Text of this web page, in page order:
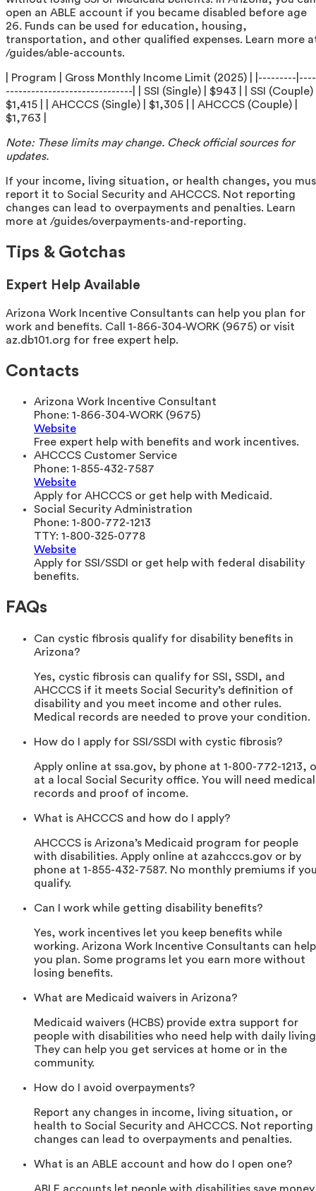
open an ABLE account if you became disabled before age
26. Funds can be used for education, housing,
transportation, and other qualified expenses. Learn more
/guides/able-accounts.
| Program | Gross Monthly Income Limit (2025) | |---------
------------------------------| | SSI (Single) | $943 | | SSI (Couple)
$1,415 | | AHCCCS (Single) | $1,305 | | AHCCCS (Couple) |
$1,763 |
Note: These limits may change. Check official sources for
updates.
If your income, living situation, or health changes, you
report it to Social Security and AHCCCS. Not reporting
changes can lead to overpayments and penalties. Learn
more at /guides/overpayments-and-reporting.
Tips & Gotchas
Expert Help Available
Arizona Work Incentive Consultants can help you plan for
work and benefits. Call 1-866-304-WORK (9675) or visit
az.db101.org for free expert help.
Contacts
Arizona Work Incentive Consultant
Phone: 1-866-304-WORK (9675)
Website
Free expert help with benefits and work incentives.
AHCCCS Customer Service
Phone: 1-855-432-7587
Website
Apply for AHCCCS or get help with Medicaid.
Social Security Administration
Phone: 1-800-772-1213
TTY: 1-800-325-0778
Website
Apply for SSI/SSDI or get help with federal disability
benefits.
FAQs
Can cystic fibrosis qualify for disability benefits in
Arizona?
Yes, cystic fibrosis can qualify for SSI, SSDI, and
AHCCCS if it meets Social Security’s definition of
disability and you meet income and other rules.
Medical records are needed to prove your condition.
How do I apply for SSI/SSDI with cystic fibrosis?
Apply online at ssa.gov, by phone at 1-800-772-1213,
at a local Social Security office. You will need medical
records and proof of income.
What is AHCCCS and how do I apply?
AHCCCS is Arizona’s Medicaid program for people
with disabilities. Apply online at azahcccs.gov or by
phone at 1-855-432-7587. No monthly premiums if
qualify.
Can I work while getting disability benefits?
Yes, work incentives let you keep benefits while
working. Arizona Work Incentive Consultants can help
you plan. Some programs let you earn more without
losing benefits.
What are Medicaid waivers in Arizona?
Medicaid waivers (HCBS) provide extra support for
people with disabilities who need help with daily
They can help you get services at home or in the
community.
How do I avoid overpayments?
Report any changes in income, living situation, or
health to Social Security and AHCCCS. Not reporting
changes can lead to overpayments and penalties.
What is an ABLE account and how do I open one?